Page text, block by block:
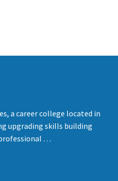
a career college located in
upgrading skills building
…